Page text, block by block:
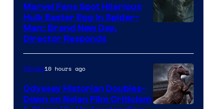
Marvel Fans Spot Hilarious
Hulk Easter Egg in Spider-
Man: Brand New Day,
Director Responds
Movies10 hours ago
Odyssey Historian Doubles-
Down on Nolan Film Criticism